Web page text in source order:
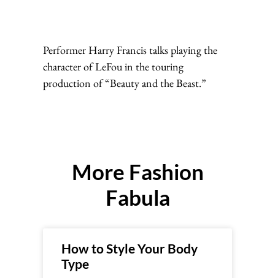
Performer Harry Francis talks playing the
character of LeFou in the touring
production of “Beauty and the Beast.”
More Fashion
Fabula
How to Style Your Body
Type